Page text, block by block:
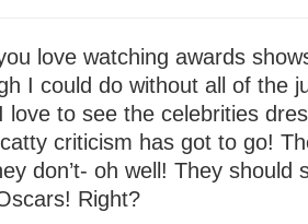
love watching awards
I could do without all of the
love to see the celebrities
criticism has got to go!
don’t- oh well! They should
Right?